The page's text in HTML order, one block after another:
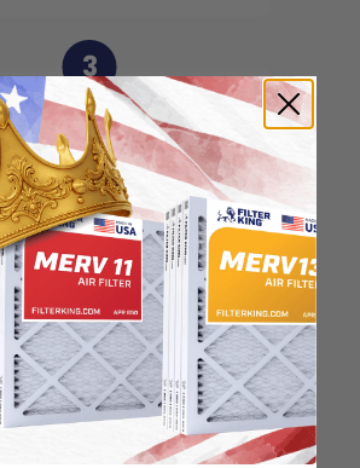
3
the filter in to the
of the central unit